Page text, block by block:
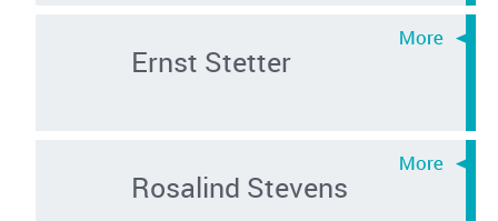
Ernst Stetter
Rosalind Stevens